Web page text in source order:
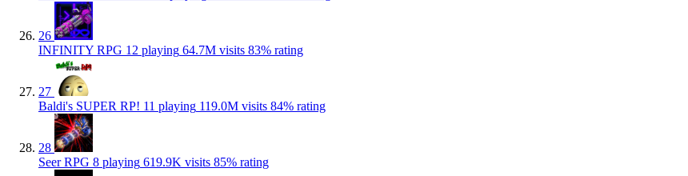
26
INFINITY RPG 12 playing 64.7M visits 83% rating
27
Baldi's SUPER RP! 11 playing 119.0M visits 84% rating
28
Seer RPG 8 playing 619.9K visits 85% rating